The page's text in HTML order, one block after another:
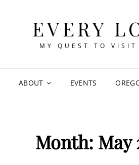
EVERY
MY QUEST TO VISIT
ABOUT EVENTS
Month: May